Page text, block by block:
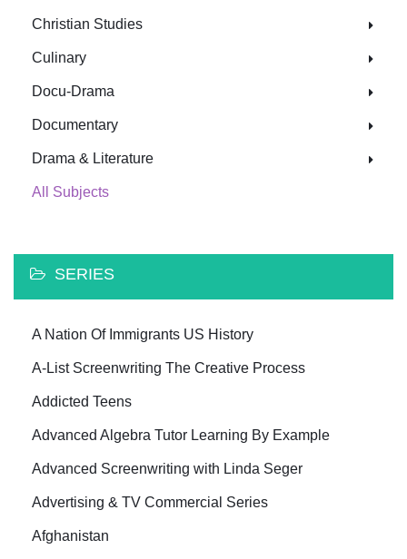
Christian Studies
Culinary
Docu-Drama
Documentary
Drama & Literature
All Subjects
SERIES
A Nation Of Immigrants US History
A-List Screenwriting The Creative Process
Addicted Teens
Advanced Algebra Tutor Learning By Example
Advanced Screenwriting with Linda Seger
Advertising & TV Commercial Series
Afghanistan